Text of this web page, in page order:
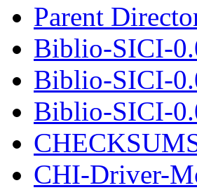
Parent
Biblio-SICI-
Biblio-SICI-
Biblio-SICI-
CHI-Driver-